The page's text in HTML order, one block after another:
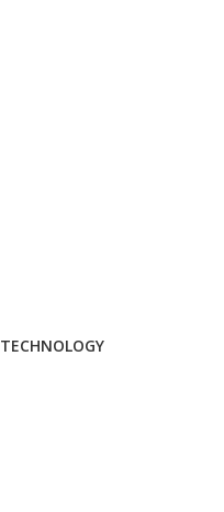
TECHNOLOGY